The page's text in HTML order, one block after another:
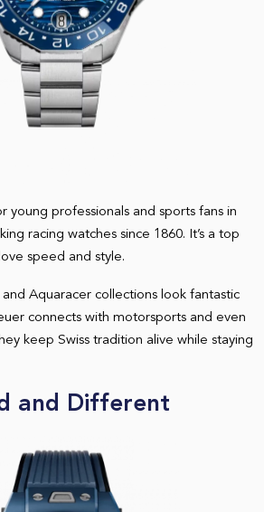
young professionals and sports fans in
racing watches since 1860. It’s a top
speed and style.
Aquaracer collections look fantastic
connects with motorsports and even
keep Swiss tradition alive while staying
and Different